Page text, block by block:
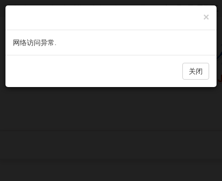
×
网络访问异常.
关闭
2026年8月7日 星期五